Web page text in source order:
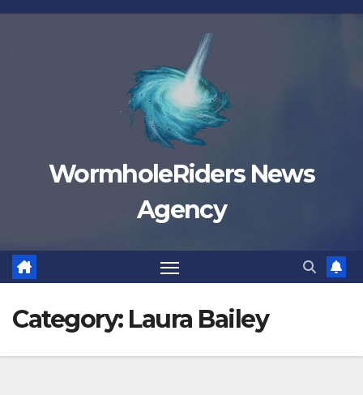
Skip
WormholeRiders News
Agency
Category: Laura Bailey